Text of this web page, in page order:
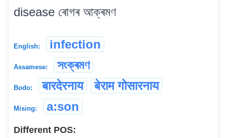
disease ৰোগৰ আক্ৰমণ
English: infection
Assamese: সংক্ৰমণ
Bodo: बारदेरनाय बेराम गोसारनाय
Mising: a:son
Different POS: